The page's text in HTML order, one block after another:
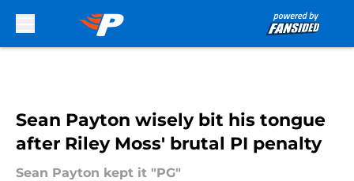
Sean Payton wisely bit his tongue
after Riley Moss' brutal PI penalty
Sean Payton kept it "PG"